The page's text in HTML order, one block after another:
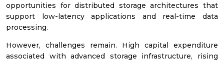
opportunities for distributed storage architectures that
support low-latency applications and real-time data
processing.
However, challenges remain. High capital expenditure
associated with advanced storage infrastructure, rising